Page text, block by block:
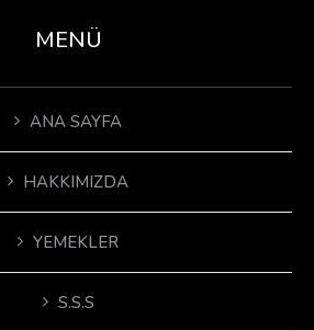
MENÜ
ANA SAYFA
HAKKIMIZDA
YEMEKLER
S.S.S